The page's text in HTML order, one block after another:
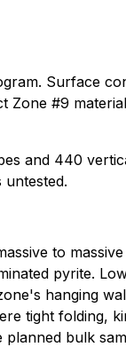
Surface
Zone #9
and 440
to
pyrite.
hanging
tight folding,
bulk